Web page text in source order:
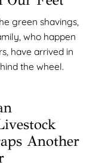
green shavings,
who happen
have arrived in
the wheel.
Another